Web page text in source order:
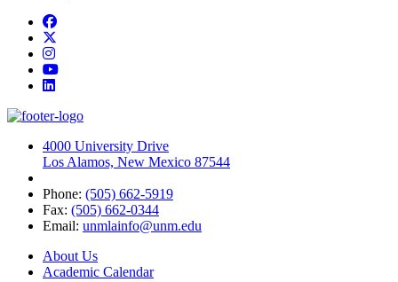
Facebook
Instagram
YouTube
LinkedIn
4000 University Drive
Los Alamos, New Mexico 87544
Phone: (505) 662-5919
Fax: (505) 662-0344
Email: unmlainfo@unm.edu
About Us
Academic Calendar